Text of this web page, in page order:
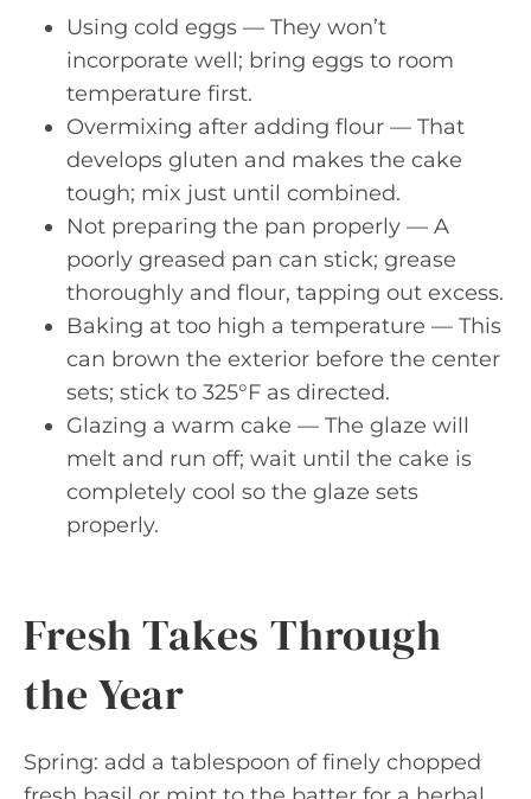
Using cold eggs — They won’t
incorporate well; bring eggs to room
temperature first.
Overmixing after adding flour — That
develops gluten and makes the cake
tough; mix just until combined.
Not preparing the pan properly — A
poorly greased pan can stick; grease
thoroughly and flour, tapping out excess.
Baking at too high a temperature — This
can brown the exterior before the center
sets; stick to 325°F as directed.
Glazing a warm cake — The glaze will
melt and run off; wait until the cake is
completely cool so the glaze sets
properly.
Fresh Takes Through
the Year
Spring: add a tablespoon of finely chopped